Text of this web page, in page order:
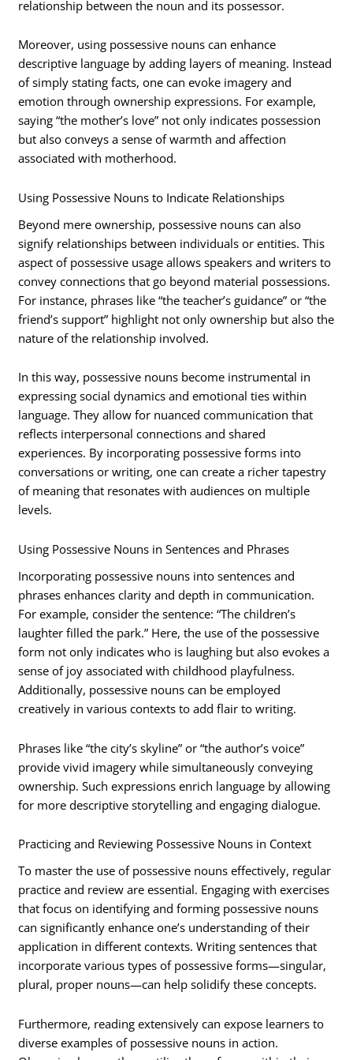
relationship between the noun and its possessor.
Moreover, using possessive nouns can enhance
descriptive language by adding layers of meaning. Instead
of simply stating facts, one can evoke imagery and
emotion through ownership expressions. For example,
saying “the mother’s love” not only indicates possession
but also conveys a sense of warmth and affection
associated with motherhood.
Using Possessive Nouns to Indicate Relationships
Beyond mere ownership, possessive nouns can also
signify relationships between individuals or entities. This
aspect of possessive usage allows speakers and writers to
convey connections that go beyond material possessions.
For instance, phrases like “the teacher’s guidance” or “the
friend’s support” highlight not only ownership but also the
nature of the relationship involved.
In this way, possessive nouns become instrumental in
expressing social dynamics and emotional ties within
language. They allow for nuanced communication that
reflects interpersonal connections and shared
experiences. By incorporating possessive forms into
conversations or writing, one can create a richer tapestry
of meaning that resonates with audiences on multiple
levels.
Using Possessive Nouns in Sentences and Phrases
Incorporating possessive nouns into sentences and
phrases enhances clarity and depth in communication.
For example, consider the sentence: “The children’s
laughter filled the park.” Here, the use of the possessive
form not only indicates who is laughing but also evokes a
sense of joy associated with childhood playfulness.
Additionally, possessive nouns can be employed
creatively in various contexts to add flair to writing.
Phrases like “the city’s skyline” or “the author’s voice”
provide vivid imagery while simultaneously conveying
ownership. Such expressions enrich language by allowing
for more descriptive storytelling and engaging dialogue.
Practicing and Reviewing Possessive Nouns in Context
To master the use of possessive nouns effectively, regular
practice and review are essential. Engaging with exercises
that focus on identifying and forming possessive nouns
can significantly enhance one’s understanding of their
application in different contexts. Writing sentences that
incorporate various types of possessive forms—singular,
plural, proper nouns—can help solidify these concepts.
Furthermore, reading extensively can expose learners to
diverse examples of possessive nouns in action.